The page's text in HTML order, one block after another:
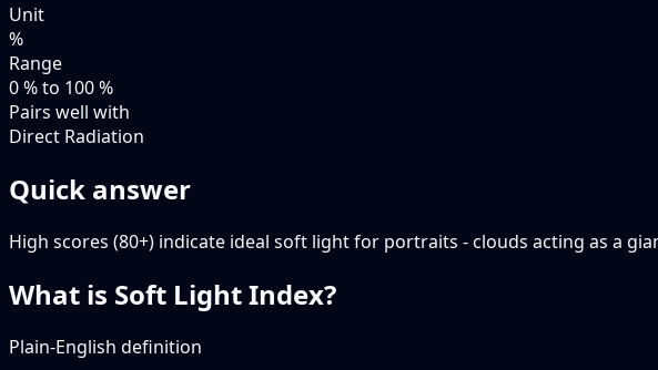
Unit
%
Range
0 % to 100 %
Pairs well with
Direct Radiation
Quick answer
High scores (80+) indicate ideal soft light for portraits - clouds acting as a
What is Soft Light Index?
Plain-English definition